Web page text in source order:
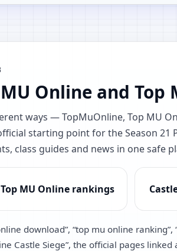
Online and
ways — TopMuOnline, Top MU
starting point for the Season 21
class guides and news in one safe
Top MU Online rankings
download”, “top mu online
Castle Siege”, the official pages